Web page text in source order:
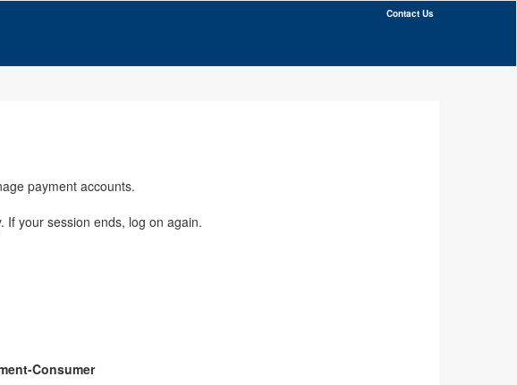
Contact Us
payment accounts.
If your session ends, log on again.
Consumer